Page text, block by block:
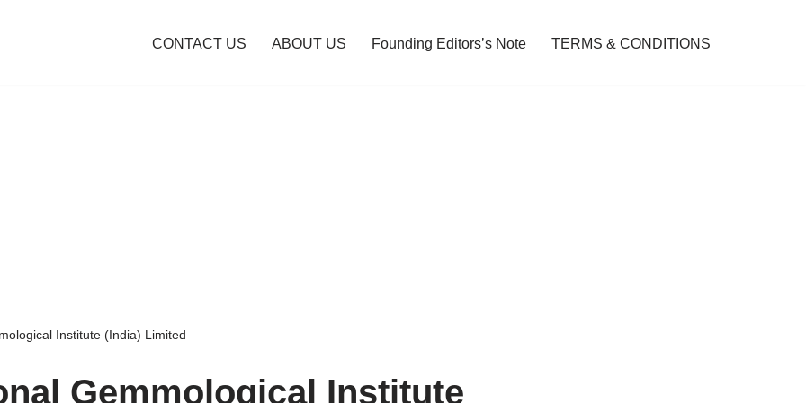
CONTACT US ABOUT US Founding Editors’s Note TERMS & CONDITIONS
Institute (India) Limited
Gemmological Institute